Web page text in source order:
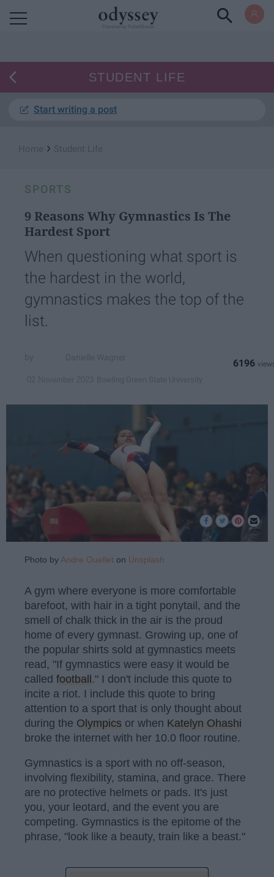
STUDENT LIFE
Start writing a post
›
SPORTS
9 Reasons Why Gymnastics Is The
Hardest Sport
When questioning what sport is
the hardest in the world,
gymnastics makes the top of the
list.
6196
Photo byAndre Ouellet on Unsplash
A gym where everyone is more comfortable
barefoot, with hair in a tight ponytail, and the
smell of chalk thick in the air is the proud
home of every gymnast. Growing up, one of
the popular shirts sold at gymnastics meets
read, "If gymnastics were easy it would be
called football." I don't include this quote to
incite a riot. I include this quote to bring
attention to a sport that is only thought about
during the Olympics or when Katelyn Ohashi
broke the internet with her 10.0 floor routine.
Gymnastics is a sport with no off-season,
involving flexibility, stamina, and grace. There
are no protective helmets or pads. It's just
you, your leotard, and the event you are
competing. Gymnastics is the epitome of the
phrase, "look like a beauty, train like a beast."